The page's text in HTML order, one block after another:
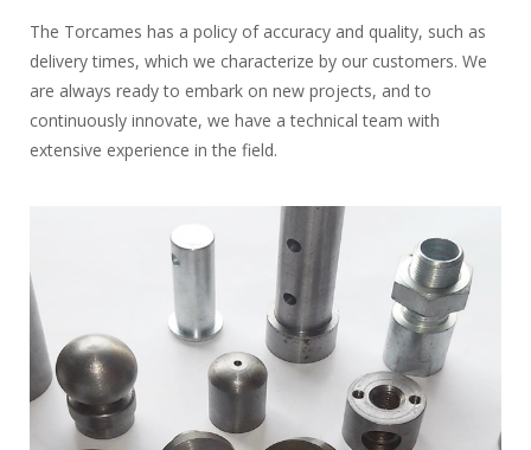
The Torcames has a policy of accuracy and quality, such as
delivery times, which we characterize by our customers. We
are always ready to embark on new projects, and to
continuously innovate, we have a technical team with
extensive experience in the field.